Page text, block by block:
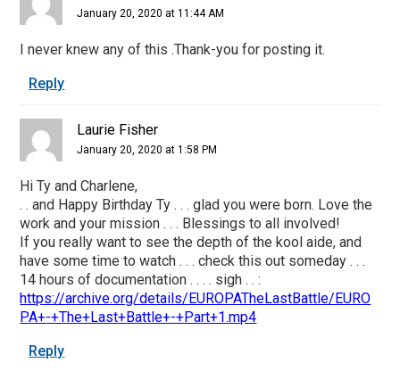
January 20, 2020 at 11:44 AM
I never knew any of this .Thank-you for posting it.
Reply
Laurie Fisher
January 20, 2020 at 1:58 PM
Hi Ty and Charlene,
. . and Happy Birthday Ty . . . glad you were born. Love the
work and your mission . . . Blessings to all involved!
If you really want to see the depth of the kool aide, and
have some time to watch . . . check this out someday . . .
14 hours of documentation . . . . sigh . . :
https://archive.org/details/EUROPATheLastBattle/EURO
PA+-+The+Last+Battle+-+Part+1.mp4
Reply